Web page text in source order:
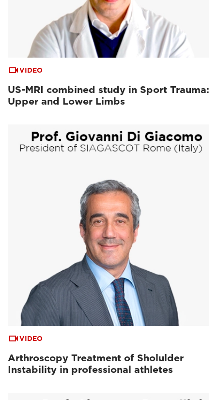
VIDEO
US-MRI combined study in Sport Trauma:
Upper and Lower Limbs
VIDEO
Arthroscopy Treatment of Sholulder
Instability in professional athletes